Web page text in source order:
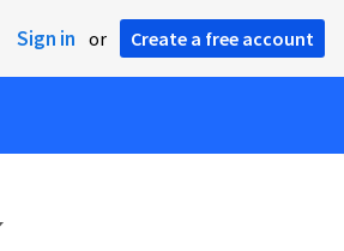
Sign in or Create a free account